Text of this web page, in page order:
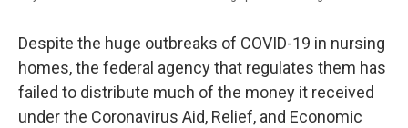
Despite the huge outbreaks of COVID-19 in nursing
homes, the federal agency that regulates them has
failed to distribute much of the money it received
under the Coronavirus Aid, Relief, and Economic